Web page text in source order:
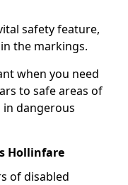
safety feature,
the markings.
when you need
to safe areas of
dangerous
Hollinfare
of disabled